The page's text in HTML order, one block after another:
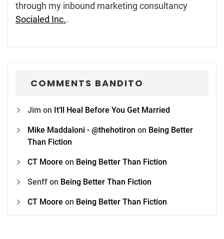
through my inbound marketing consultancy
Socialed Inc..
COMMENTS BANDITO
Jim on It’ll Heal Before You Get Married
Mike Maddaloni - @thehotiron on Being Better
Than Fiction
CT Moore on Being Better Than Fiction
Senff on Being Better Than Fiction
CT Moore on Being Better Than Fiction